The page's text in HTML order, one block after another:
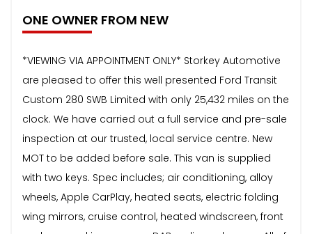
ONE OWNER FROM NEW
*VIEWING VIA APPOINTMENT ONLY* Storkey Automotive
are pleased to offer this well presented Ford Transit
Custom 280 SWB Limited with only 25,432 miles on the
clock. We have carried out a full service and pre-sale
inspection at our trusted, local service centre. New
MOT to be added before sale. This van is supplied
with two keys. Spec includes; air conditioning, alloy
wheels, Apple CarPlay, heated seats, electric folding
wing mirrors, cruise control, heated windscreen, front